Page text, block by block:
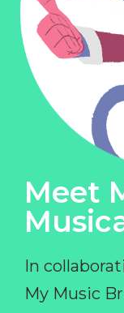
Meet
In
My Music